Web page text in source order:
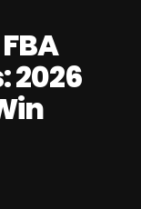
2026